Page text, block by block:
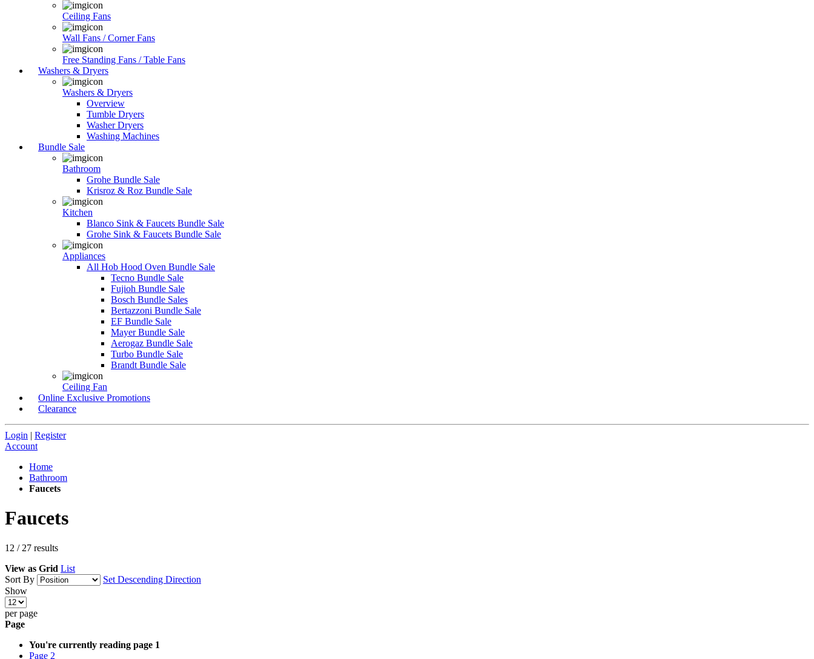
Ceiling Fans
Wall Fans / Corner Fans
Free Standing Fans / Table Fans
Washers & Dryers
Washers & Dryers
Overview
Tumble Dryers
Washer Dryers
Washing Machines
Bundle Sale
Bathroom
Grohe Bundle Sale
Krisroz & Roz Bundle Sale
Kitchen
Blanco Sink & Faucets Bundle Sale
Grohe Sink & Faucets Bundle Sale
Appliances
All Hob Hood Oven Bundle Sale
Tecno Bundle Sale
Fujioh Bundle Sale
Bosch Bundle Sales
Bertazzoni Bundle Sale
EF Bundle Sale
Mayer Bundle Sale
Aerogaz Bundle Sale
Turbo Bundle Sale
Brandt Bundle Sale
Ceiling Fan
Online Exclusive Promotions
Clearance
Login | Register
Account
Home
Bathroom
Faucets
Faucets
12 / 27 results
View as Grid List
Sort By
Set Descending Direction
Show
per page
Page
You're currently reading page 1
Page 2